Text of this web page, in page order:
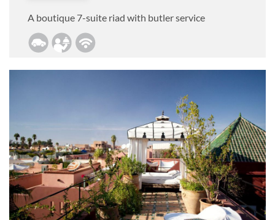
A boutique 7-suite riad with butler service